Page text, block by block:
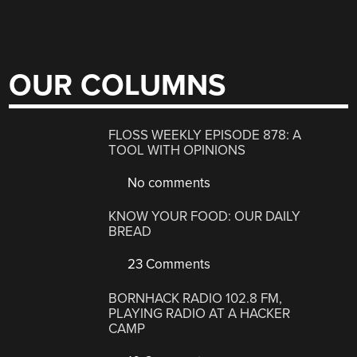
OUR COLUMNS
FLOSS WEEKLY EPISODE 878: A
TOOL WITH OPINIONS
No comments
KNOW YOUR FOOD: OUR DAILY
BREAD
23 Comments
BORNHACK RADIO 102.8 FM,
PLAYING RADIO AT A HACKER
CAMP